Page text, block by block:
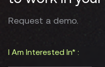
I Am Interested In* :
Request a demo.